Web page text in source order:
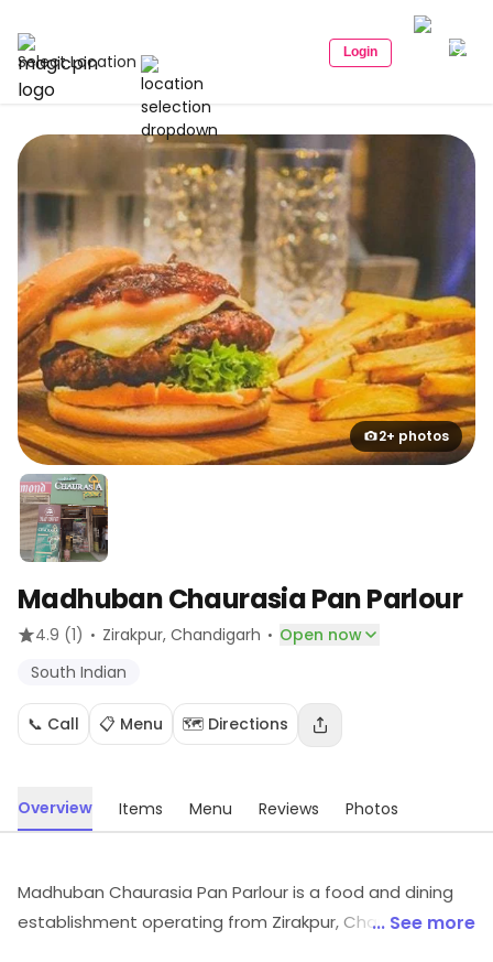
Select Location Login
2+ photos
Madhuban Chaurasia Pan Parlour
4.9 (1) · Zirakpur, Chandigarh · Open now
South Indian
📞 Call 📋 Menu 🗺️ Directions
Overview Items Menu Reviews Photos
Madhuban Chaurasia Pan Parlour is a food and dining
establishment operating from Zirakpur, Chandigarh. It
... See more